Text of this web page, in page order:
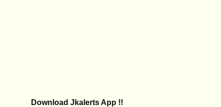
Download Jkalerts App !!